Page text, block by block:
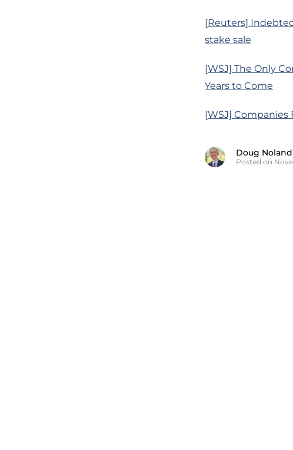
[Reuters]
stake sale
[WSJ] The Only
Years to Come
[WSJ] Companies
Doug Noland
Posted on